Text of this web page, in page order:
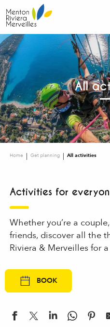
au
contenu
principal
All
Home Get planning All activities
Activities for
Whether you’re a
friends, discover all the
Riviera & Merveilles for
BOOK